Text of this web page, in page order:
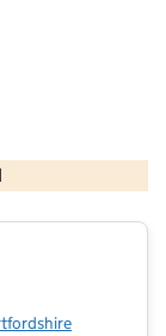
and database rights 2026
in new tab)